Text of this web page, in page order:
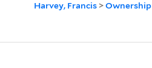
Harvey, Francis>Ownership